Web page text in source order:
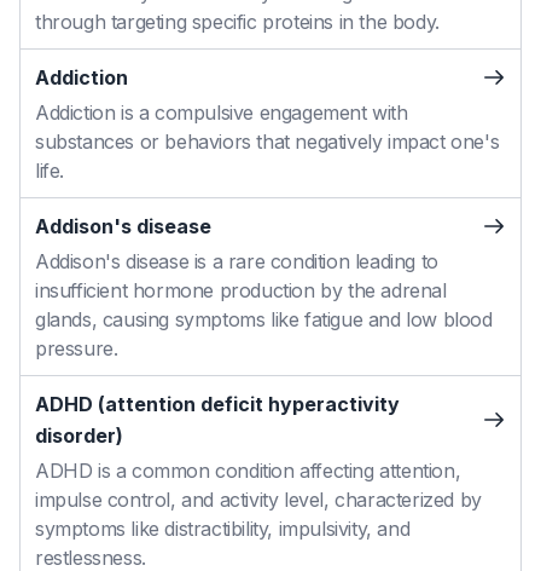
through targeting specific proteins in the body.
Addiction
Addiction is a compulsive engagement with
substances or behaviors that negatively impact one's
life.
Addison's disease
Addison's disease is a rare condition leading to
insufficient hormone production by the adrenal
glands, causing symptoms like fatigue and low blood
pressure.
ADHD (attention deficit hyperactivity
disorder)
ADHD is a common condition affecting attention,
impulse control, and activity level, characterized by
symptoms like distractibility, impulsivity, and
restlessness.